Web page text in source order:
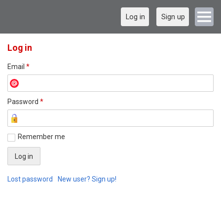
Log in Sign up
Log in
Email *
Password *
Remember me
Lost password New user? Sign up!